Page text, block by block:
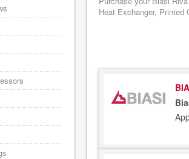
Heat Exchanger,